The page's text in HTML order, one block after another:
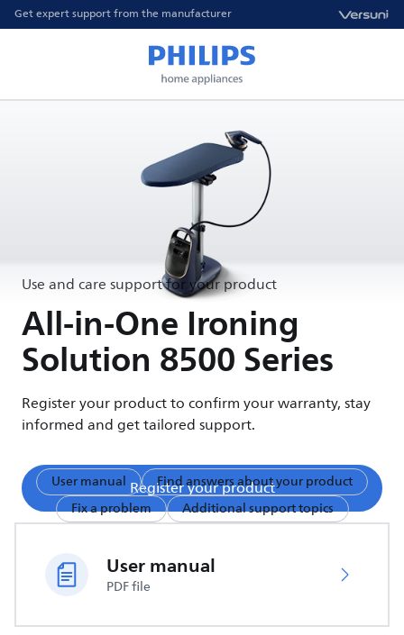
Get expert support from the manufacturer
Use and care support for your product
All-in-One Ironing
Solution 8500 Series
Register your product to confirm your warranty, stay
informed and get tailored support.
Register your product
User manual
Find answers about your product
Fix a problem
Additional support topics
User manual
PDF file